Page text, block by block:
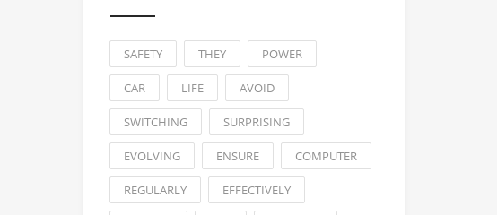
SAFETY THEY POWER
CAR LIFE AVOID
SWITCHING SURPRISING
EVOLVING ENSURE COMPUTER
REGULARLY EFFECTIVELY